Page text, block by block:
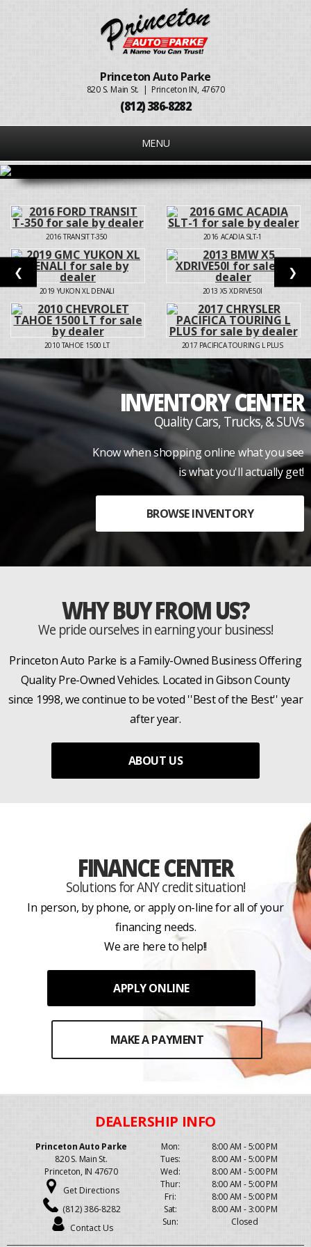
Princeton Auto Parke
820 S. Main St. | Princeton IN, 47670
(812) 386-8282
MENU
2016TRANSIT T-350 2016 ACADIA SLT-1
2019YUKON XL DENALI 2013 X5 XDRIVE50I
2010TAHOE 1500 LT 2017 PACIFICA TOURING L PLUS
❮ ❯
INVENTORY CENTER
Quality Cars, Trucks, & SUVs
Know when shopping online what you see
is what you'll actually get!
BROWSE INVENTORY
WHY BUY FROM US?
We pride ourselves in earning your business!
Princeton Auto Parke is a Family-Owned Business Offering
Quality Pre-Owned Vehicles. Located in Gibson County
since 1998, we continue to be voted ''Best of the Best'' year
after year.
ABOUT US
FINANCE CENTER
Solutions for ANY credit situation!
In person, by phone, or apply on-line for all of your
financing needs.
We are here to help!!
APPLY ONLINE
MAKE A PAYMENT
Princeton Auto Parke
820 S. Main St.
Princeton, IN 47670
Get Directions
(812) 386-8282
Contact Us
Mon:
Tues:
Wed:
Thur:
Fri:
Sat:
Sun:
8:00 AM - 5:00 PM
8:00 AM - 5:00 PM
8:00 AM - 5:00 PM
8:00 AM - 5:00 PM
8:00 AM - 5:00 PM
8:00 AM - 3:00 PM
Closed